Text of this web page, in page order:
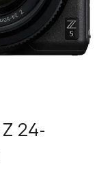
24-